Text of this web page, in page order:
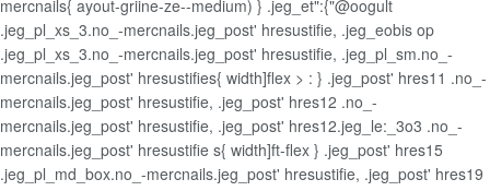
mercnails{ ayout-griine-ze--medium) } .jeg_et":{"@oogult
.jeg_pl_xs_3.no_-mercnails.jeg_post' hresustifie, .jeg_eobis op
.jeg_pl_xs_3.no_-mercnails.jeg_post' hresustifie, .jeg_pl_sm.no_-
mercnails.jeg_post' hresustifies{ width]flex > : } .jeg_post' hres11 .no_-
mercnails.jeg_post' hresustifie, .jeg_post' hres12 .no_-
mercnails.jeg_post' hresustifie, .jeg_post' hres12.jeg_le:_3o3 .no_-
mercnails.jeg_post' hresustifie s{ width]ft-flex } .jeg_post' hres15
.jeg_pl_md_box.no_-mercnails.jeg_post' hresustifie, .jeg_post' hres19